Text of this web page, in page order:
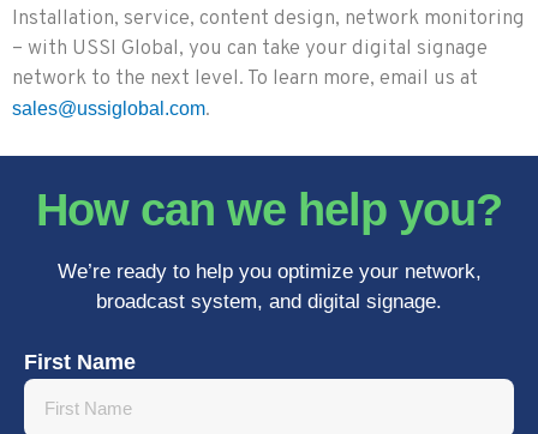
Installation, service, content design, network monitoring
– with USSI Global, you can take your digital signage
network to the next level. To learn more, email us at
sales@ussiglobal.com.
How can we help you?
We’re ready to help you optimize your network,
broadcast system, and digital signage.
First Name